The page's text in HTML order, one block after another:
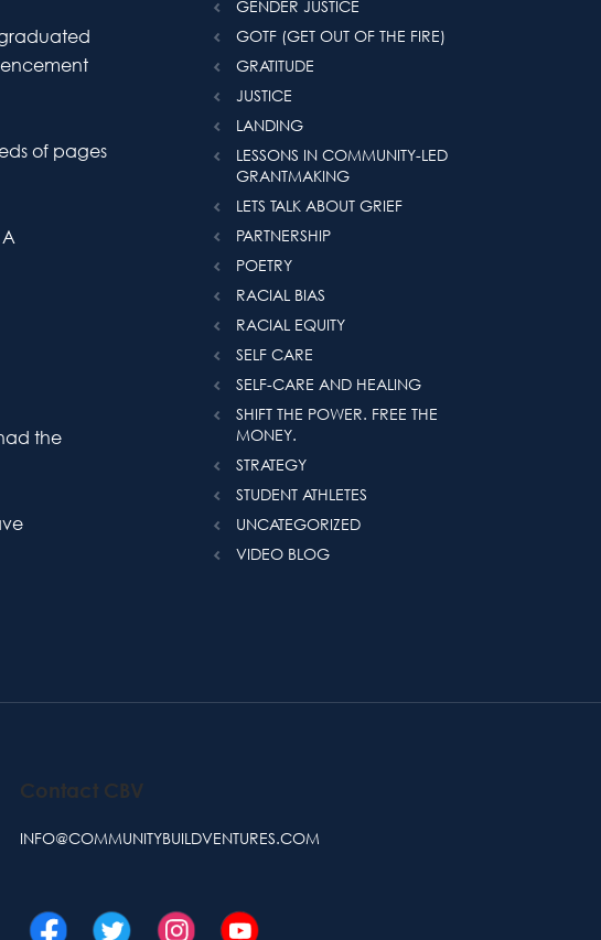
of pages
the
GENDER JUSTICE
GOTF (GET OUT OF THE FIRE)
GRATITUDE
JUSTICE
LANDING
LESSONS IN COMMUNITY-LED
GRANTMAKING
LETS TALK ABOUT GRIEF
PARTNERSHIP
POETRY
RACIAL BIAS
RACIAL EQUITY
SELF CARE
SELF-CARE AND HEALING
SHIFT THE POWER. FREE THE
MONEY.
STRATEGY
STUDENT ATHLETES
UNCATEGORIZED
VIDEO BLOG
Contact CBV
INFO@COMMUNITYBUILDVENTURES.COM